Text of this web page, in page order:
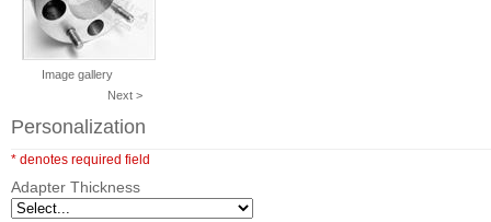
Image gallery
Next >
Personalization
* denotes required field
Adapter Thickness